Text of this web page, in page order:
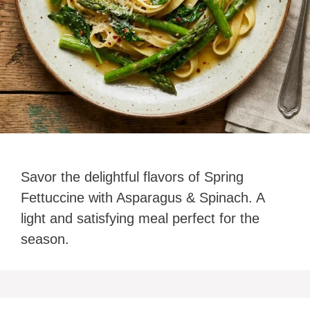
Savor the delightful flavors of Spring
Fettuccine with Asparagus & Spinach. A
light and satisfying meal perfect for the
season.